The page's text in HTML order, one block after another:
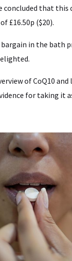
concluded that this
£16.50p ($20).
bargain in the bath
of CoQ10
for taking it